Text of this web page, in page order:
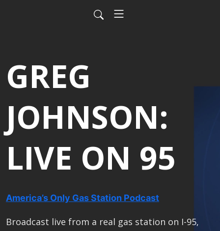
GREG
JOHNSON:
LIVE ON 95
America’s Only Gas Station Podcast
Broadcast live from a real gas station on I-95,